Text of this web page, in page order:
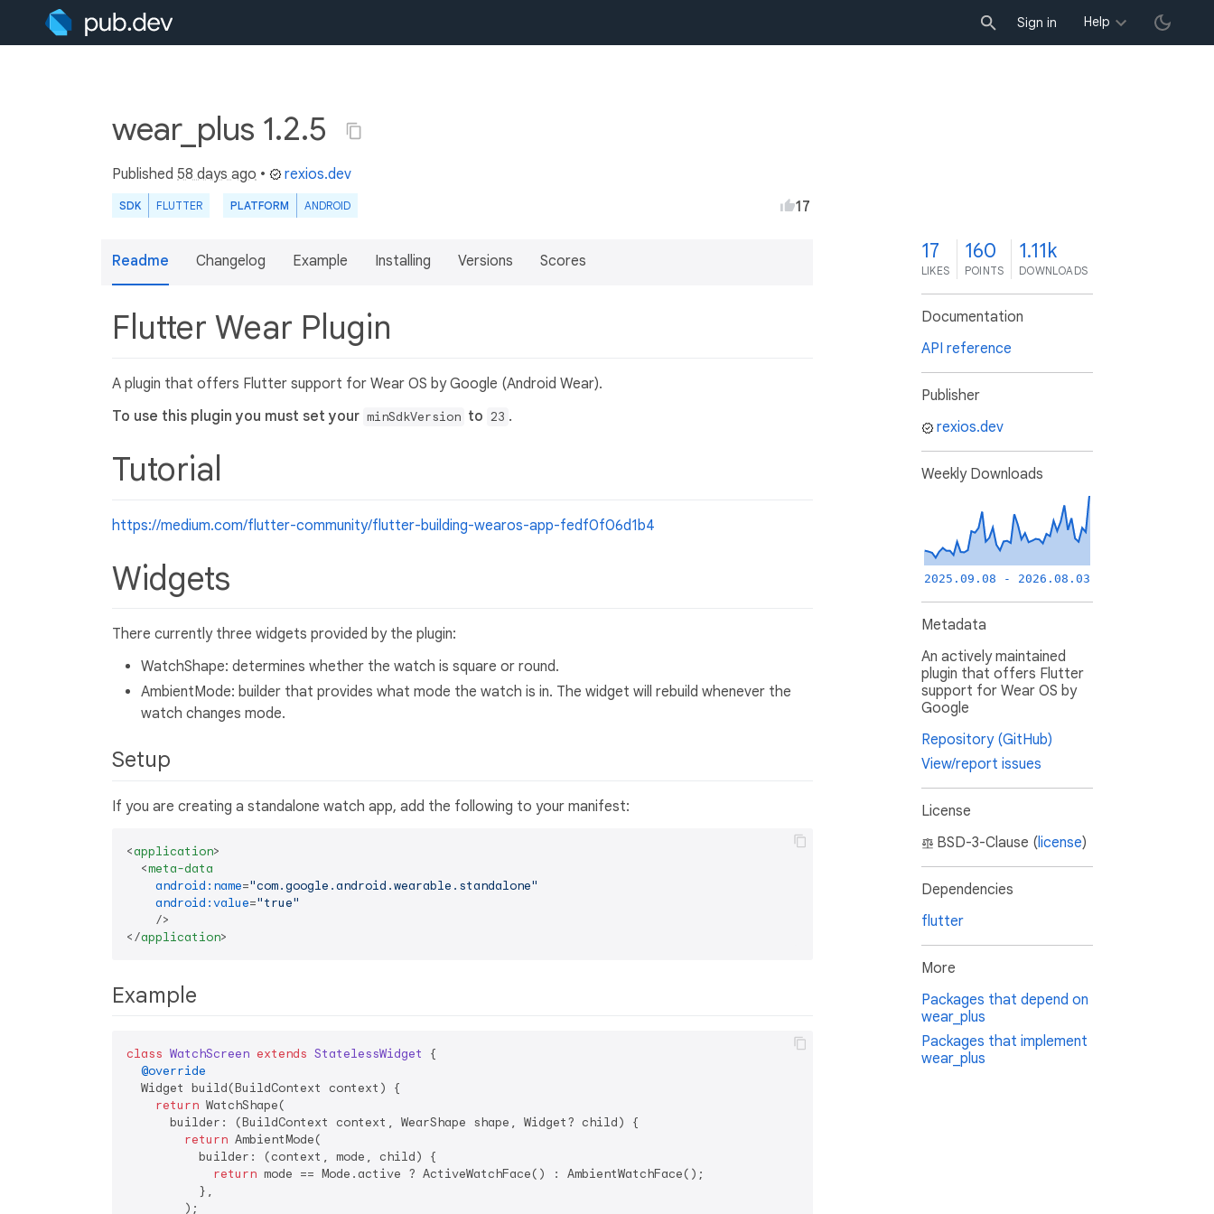
Sign in Help
wear_plus 1.2.5
Published 58 days ago • rexios.dev
SDK FLUTTER PLATFORM ANDROID 17
Readme Changelog Example Installing Versions Scores
Flutter Wear Plugin
A plugin that offers Flutter support for Wear OS by Google (Android Wear).
To use this plugin you must set your minSdkVersion to 23 .
Tutorial
https://medium.com/flutter-community/flutter-building-wearos-app-fedf0f06d1b4
Widgets
There currently three widgets provided by the plugin:
WatchShape: determines whether the watch is square or round.
AmbientMode: builder that provides what mode the watch is in. The widget will rebuild whenever the
watch changes mode.
Setup
If you are creating a standalone watch app, add the following to your manifest:
<application>
<meta-data
android:name="com.google.android.wearable.standalone"
android:value="true"
    />
</application>
Example
class WatchScreen extends StatelessWidget
{
@override
  Widget build(BuildContext context) {
return WatchShape(
      builder: (BuildContext context, WearShape shape, Widget? child) {
return AmbientMode(
          builder: (context, mode, child) {
return mode == Mode.active ? ActiveWatchFace() : AmbientWatchFace();
          },
        );
17
LIKES
160
POINTS
1.11k
DOWNLOADS
Documentation
API reference
Publisher
rexios.dev
Weekly Downloads
2025.09.08 - 2026.08.03
Metadata
An actively maintained
plugin that offers Flutter
support for Wear OS by
Google
Repository (GitHub)
View/report issues
License
BSD-3-Clause (license)
Dependencies
flutter
More
Packages that depend on
wear_plus
Packages that implement
wear_plus